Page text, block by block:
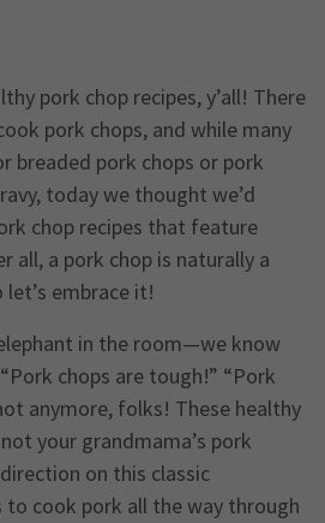
pork chop recipes, y’all! There
pork chops, and while many
breaded pork chops or pork
today we thought we’d
chop recipes that feature
all, a pork chop is naturally a
embrace it!
in the room—we know
chops are tough!” “Pork
anymore, folks! These healthy
your grandmama’s pork
on this classic
cook pork all the way through